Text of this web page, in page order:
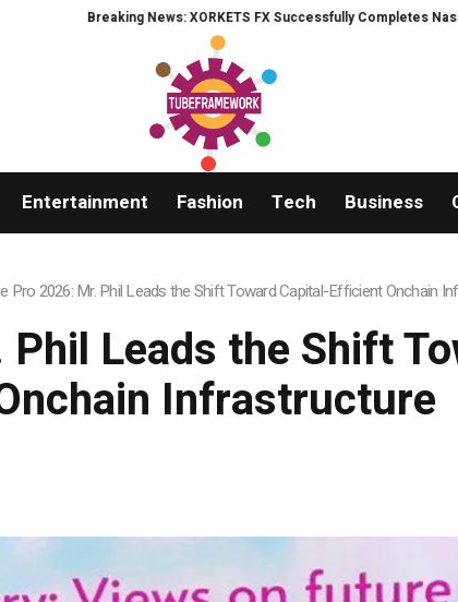
FX Successfully Completes Nasdaq Listing WhatsLove AI: 2026
Entertainment Fashion Tech Business
Pro 2026: Mr. Phil Leads the Shift Toward Capital-Efficient Onchain
Leads the Shift
Infrastructure